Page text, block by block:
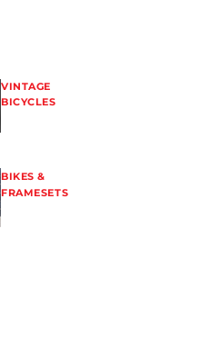
VINTAGE
BICYCLES
BIKES &
FRAMESETS